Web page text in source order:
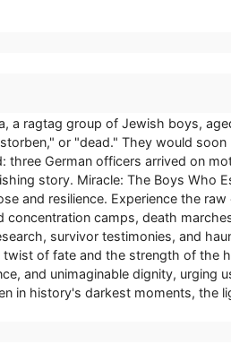
a ragtag group of Jewish boys,
or "dead." They would
three German officers arrived on
story. Miracle: The Boys Who
and resilience. Experience the
camps, death
survivor testimonies, and
of fate and the strength of the
and unimaginable dignity, urging
in history's darkest moments, the